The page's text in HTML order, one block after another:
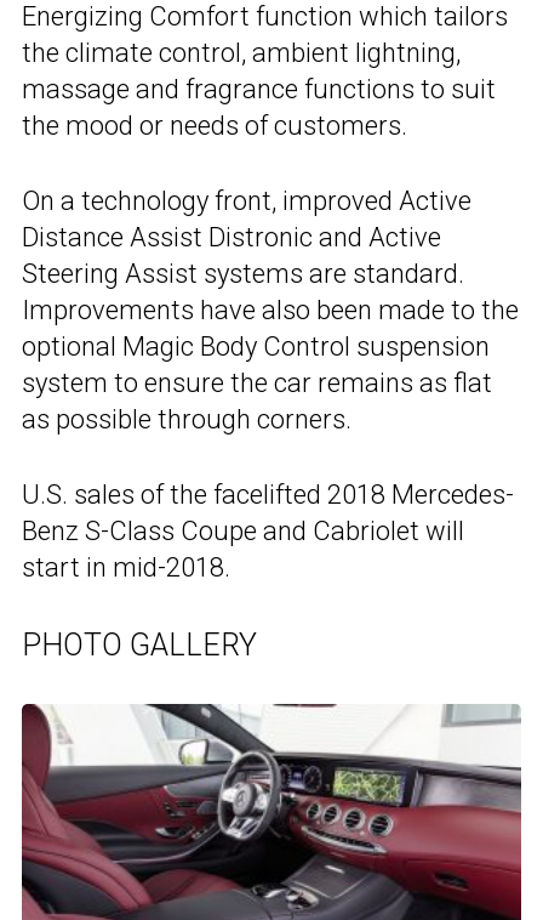
Energizing Comfort function which tailors
the climate control, ambient lightning,
massage and fragrance functions to suit
the mood or needs of customers.
On a technology front, improved Active
Distance Assist Distronic and Active
Steering Assist systems are standard.
Improvements have also been made to the
optional Magic Body Control suspension
system to ensure the car remains as flat
as possible through corners.
U.S. sales of the facelifted 2018 Mercedes-
Benz S-Class Coupe and Cabriolet will
start in mid-2018.
PHOTO GALLERY